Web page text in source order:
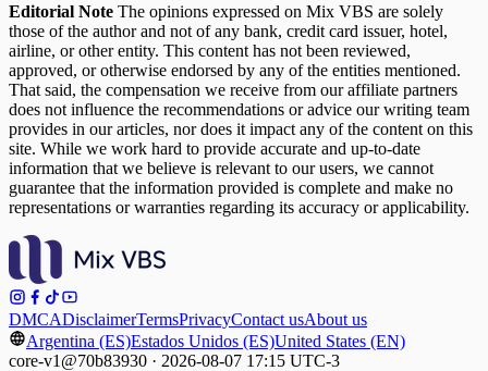
Editorial Note The opinions expressed on Mix VBS are solely
those of the author and not of any bank, credit card issuer, hotel,
airline, or other entity. This content has not been reviewed,
approved, or otherwise endorsed by any of the entities mentioned.
That said, the compensation we receive from our affiliate partners
does not influence the recommendations or advice our writing team
provides in our articles, nor does it impact any of the content on this
site. While we work hard to provide accurate and up-to-date
information that we believe is relevant to our users, we cannot
guarantee that the information provided is complete and make no
representations or warranties regarding its accuracy or applicability.
DMCADisclaimerTermsPrivacyContact usAbout us
Argentina (ES)Estados Unidos (ES)United States (EN)
core-v1@70b83930 · 2026-08-07 17:15 UTC-3